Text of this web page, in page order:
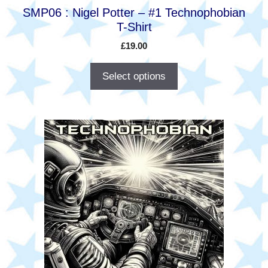
SMP06 : Nigel Potter – #1 Technophobian
T-Shirt
£19.00
Select options
page